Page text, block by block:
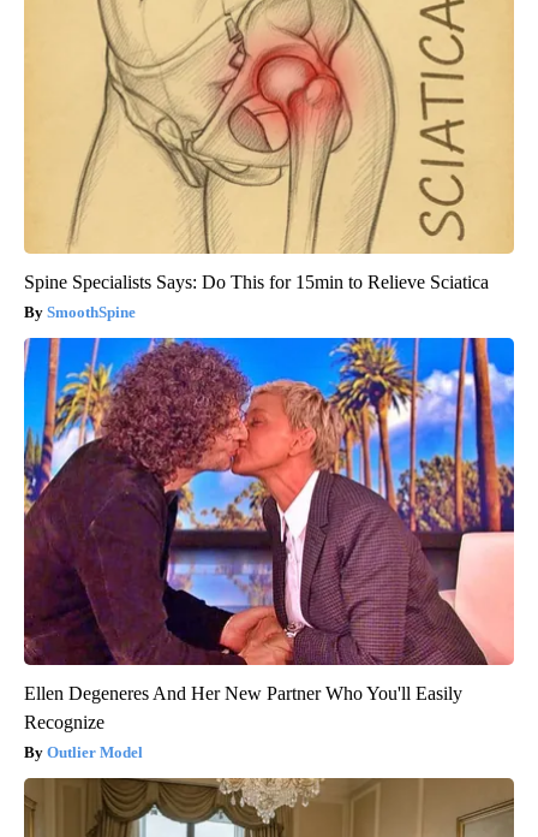
Spine Specialists Says: Do This for 15min to Relieve Sciatica
SmoothSpine
Ellen Degeneres And Her New Partner Who You'll Easily
Recognize
Outlier Model